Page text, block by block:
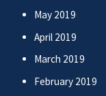
May 2019
April 2019
March 2019
February 2019